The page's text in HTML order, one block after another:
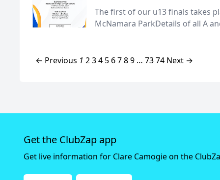
The first of our u13 finals takes
McNamara ParkDetails of all A
← Previous 1 234 5 6789 … 7374 Next →
Get the ClubZap app
Get live information for Clare Camogie on the